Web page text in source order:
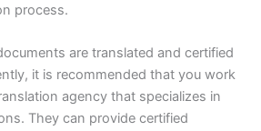
process.
are translated and certified
it is recommended that you work
agency that specializes in
They can provide certified